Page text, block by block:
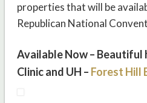
properties that will be
Republican National
Available Now – Beautiful
Clinic and UH – Forest Hill